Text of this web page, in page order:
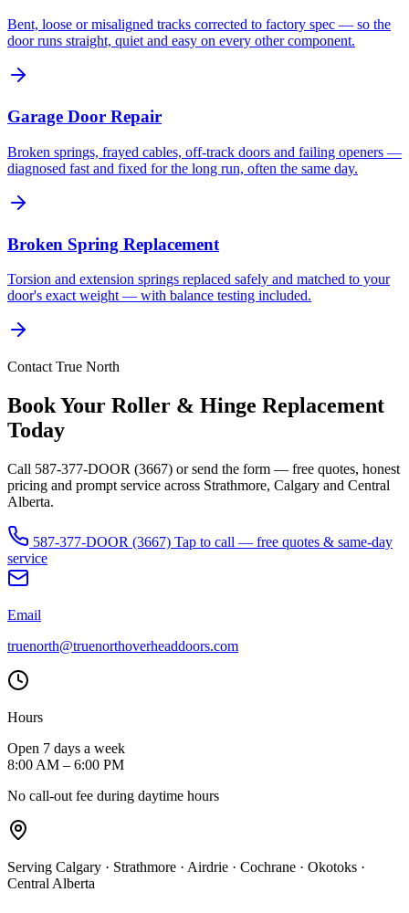
Bent, loose or misaligned tracks corrected to factory spec — so the
door runs straight, quiet and easy on every other component.
Garage Door Repair
Broken springs, frayed cables, off-track doors and failing openers —
diagnosed fast and fixed for the long run, often the same day.
Broken Spring Replacement
Torsion and extension springs replaced safely and matched to your
door's exact weight — with balance testing included.
Contact True North
Book Your Roller & Hinge Replacement
Today
Call 587-377-DOOR (3667) or send the form — free quotes, honest
pricing and prompt service across Strathmore, Calgary and Central
Alberta.
587-377-DOOR (3667) Tap to call — free quotes & same-day
service
Email
truenorth@truenorthoverheaddoors.com
Hours
Open 7 days a week
8:00 AM – 6:00 PM
No call-out fee during daytime hours
Serving Calgary · Strathmore · Airdrie · Cochrane · Okotoks ·
Central Alberta